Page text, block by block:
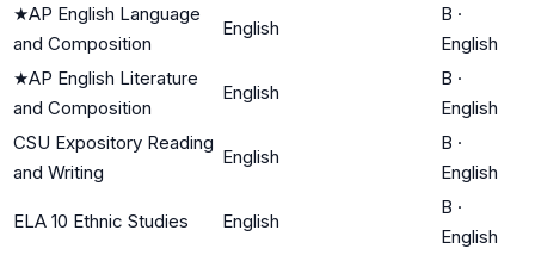
★AP English Language
and Composition
English
B ·
English
★AP English Literature
and Composition
English
B ·
English
CSU Expository Reading
and Writing
English
B ·
English
ELA 10 Ethnic Studies English
B ·
English